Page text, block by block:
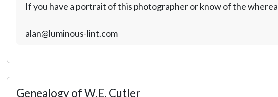
If you have a portrait of this photographer or know of the
alan@luminous-lint.com
Genealogy of W.E. Cutler